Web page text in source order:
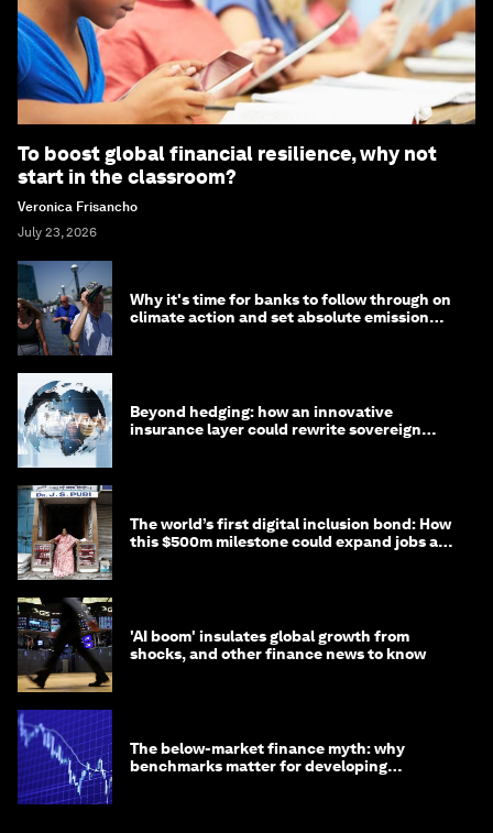
To boost global financial resilience, why not
start in the classroom?
Veronica Frisancho
July 23, 2026
Why it's time for banks to follow through on
climate action and set absolute emission
Beyond hedging: how an innovative
insurance layer could rewrite sovereign
The world’s first digital inclusion bond: How
this $500m milestone could expand jobs and
'AI boom' insulates global growth from
shocks, and other finance news to know
The below-market finance myth: why
benchmarks matter for developing